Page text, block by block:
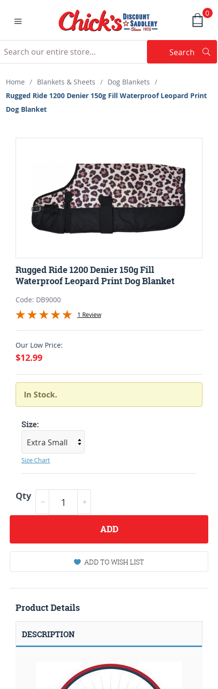
0
Search
Home / Blankets & Sheets / Dog Blankets /
Rugged Ride 1200 Denier 150g Fill Waterproof Leopard Print
Dog Blanket
Rugged Ride 1200 Denier 150g Fill
Waterproof Leopard Print Dog Blanket
Code: DB9000
1 Review
Our Low Price:
$12.99
In Stock.
Size:
Size Chart
Qty
ADD
ADD TO WISH LIST
Product Details
DESCRIPTION